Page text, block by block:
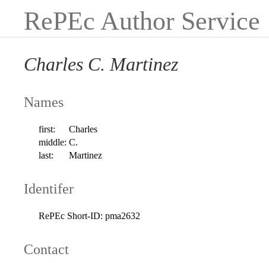
RePEc Author Service
Charles C. Martinez
Names
first:
Charles
middle: C.
last:
Martinez
Identifer
RePEc Short-ID: pma2632
Contact